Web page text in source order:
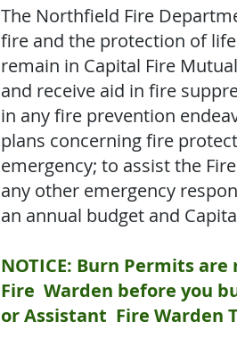
The Northfield Fire
fire and the protection of
remain in Capital Fire
and receive aid in fire
in any fire prevention
plans concerning fire
emergency; to assist the
any other emergency
an annual budget and
NOTICE: Burn Permits
Fire Warden before you
or Assistant Fire Warden